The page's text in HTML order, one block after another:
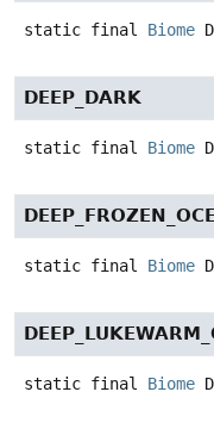
static final Biome
DEEP_DARK
static final Biome
static final Biome
static final Biome